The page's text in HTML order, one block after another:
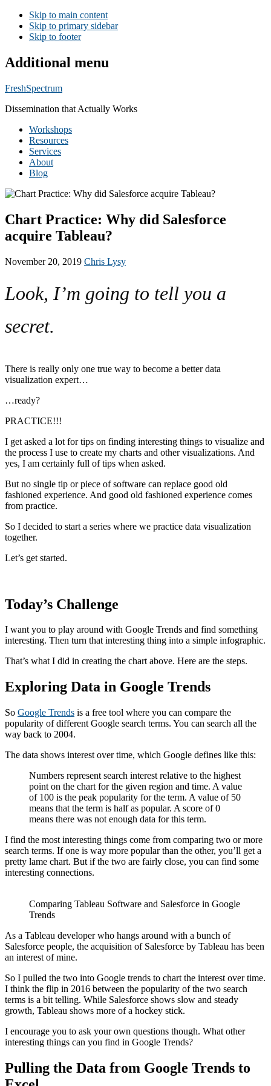
Skip to main content
Skip to primary sidebar
Skip to footer
Additional menu
FreshSpectrum
Dissemination that Actually Works
Workshops
Resources
Services
About
Blog
Chart Practice: Why did Salesforce
acquire Tableau?
November 20, 2019 Chris Lysy
Look, I’m going to tell you a
secret.
There is really only one true way to become a better data
visualization expert…
…ready?
PRACTICE!!!
I get asked a lot for tips on finding interesting things to visualize and
the process I use to create my charts and other visualizations. And
yes, I am certainly full of tips when asked.
But no single tip or piece of software can replace good old
fashioned experience. And good old fashioned experience comes
from practice.
So I decided to start a series where we practice data visualization
together.
Let’s get started.
Today’s Challenge
I want you to play around with Google Trends and find something
interesting. Then turn that interesting thing into a simple infographic.
That’s what I did in creating the chart above. Here are the steps.
Exploring Data in Google Trends
So Google Trends is a free tool where you can compare the
popularity of different Google search terms. You can search all the
way back to 2004.
The data shows interest over time, which Google defines like this:
Numbers represent search interest relative to the highest
point on the chart for the given region and time. A value
of 100 is the peak popularity for the term. A value of 50
means that the term is half as popular. A score of 0
means there was not enough data for this term.
I find the most interesting things come from comparing two or more
search terms. If one is way more popular than the other, you’ll get a
pretty lame chart. But if the two are fairly close, you can find some
interesting connections.
Comparing Tableau Software and Salesforce in Google
Trends
As a Tableau developer who hangs around with a bunch of
Salesforce people, the acquisition of Salesforce by Tableau has been
an interest of mine.
So I pulled the two into Google trends to chart the interest over time.
I think the flip in 2016 between the popularity of the two search
terms is a bit telling. While Salesforce shows slow and steady
growth, Tableau shows more of a hockey stick.
I encourage you to ask your own questions though. What other
interesting things can you find in Google Trends?
Pulling the Data from Google Trends to